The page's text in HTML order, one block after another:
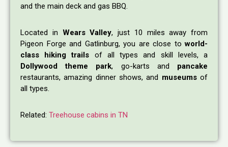
and the main deck and gas BBQ.
Located in Wears Valley, just 10 miles away from
Pigeon Forge and Gatlinburg, you are close toworld-
class hiking trails of all types and skill levels, a
Dollywood theme park, go-karts and pancake
restaurants, amazing dinner shows, and museumsof
all types.
Related: Treehouse cabins in TN